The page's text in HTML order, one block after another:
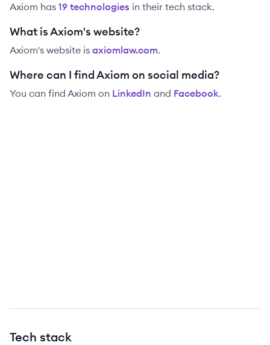
Axiom has 19 technologies in their tech stack.
What is Axiom's website?
Axiom's website is axiomlaw.com.
Where can I find Axiom on social media?
You can find Axiom on LinkedIn and Facebook.
Tech stack